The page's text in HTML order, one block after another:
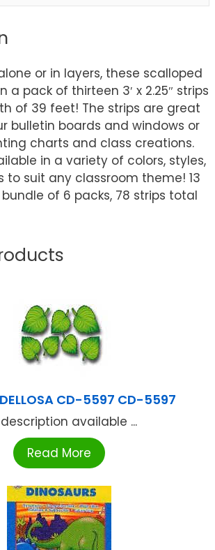
or in layers, these scalloped
a pack of thirteen 3′ x 2.25″ strips
of 39 feet! The strips are great
bulletin boards and windows or
charts and class creations.
in a variety of colors, styles,
to suit any classroom theme! 13
of 6 packs, 78 strips total
CD-5597 CD-5597
available ...
Read More